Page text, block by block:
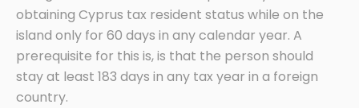
obtaining Cyprus tax resident status while on the
island only for 60 days in any calendar year. A
prerequisite for this is, is that the person should
stay at least 183 days in any tax year in a foreign
country.